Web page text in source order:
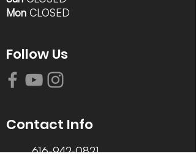
Mon CLOSED
Follow Us
Contact Info
616-942-0821